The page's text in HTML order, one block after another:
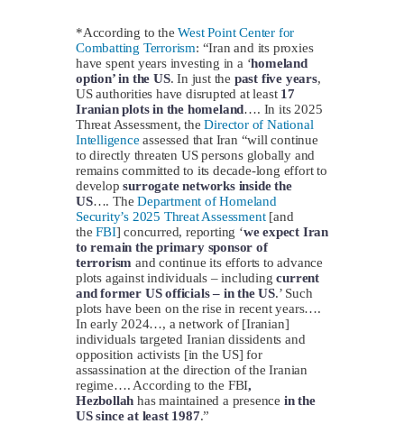
Search
Newsletter
Donate
*According to theWest Point Center for
Combatting Terrorism: “Iran and its proxies
have spent years investing in a ‘homeland
option’ in the US. In just the past five years,
US authorities have disrupted at least 17
Iranian plots in the homeland…. In its 2025
Threat Assessment, theDirector of National
Intelligence assessed that Iran “will continue
to directly threaten US persons globally and
remains committed to its decade-long effort to
developsurrogate networks inside the
US…. TheDepartment of Homeland
Security’s 2025 Threat Assessment[and
theFBI] concurred, reporting ‘we expect Iran
to remain the primary sponsor of
terrorism and continue its efforts to advance
plots against individuals – includingcurrent
and former US officials – in the US.’ Such
plots have been on the rise in recent years….
In early 2024…, a network of [Iranian]
individuals targeted Iranian dissidents and
opposition activists [in the US] for
assassination at the direction of the Iranian
regime…. According to the FBI,
Hezbollah has maintained a presence in the
US since at least 1987.”